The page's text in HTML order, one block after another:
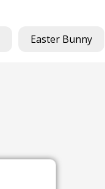
Easter Bunny